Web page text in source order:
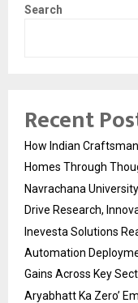
Search
Recent
How Indian
Homes Through
Navrachana
Drive Research,
Inevesta Solutions
Automation
Gains Across Key
Aryabhatt Ka Zero’